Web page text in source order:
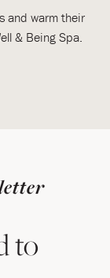
and warm their
& Being Spa.
to